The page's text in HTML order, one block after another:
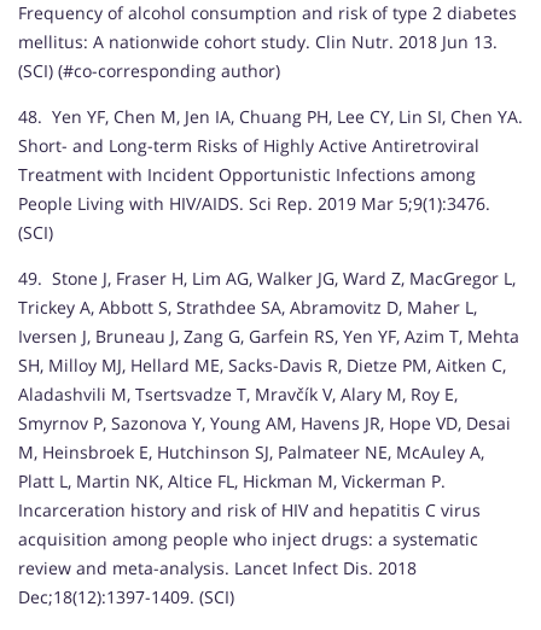
Frequency of alcohol consumption and risk of type 2 diabetes
mellitus: A nationwide cohort study. Clin Nutr. 2018 Jun 13.
(SCI) (#co-corresponding author)
48. Yen YF, Chen M, Jen IA, Chuang PH, Lee CY, Lin SI, Chen YA.
Short- and Long-term Risks of Highly Active Antiretroviral
Treatment with Incident Opportunistic Infections among
People Living with HIV/AIDS. Sci Rep. 2019 Mar 5;9(1):3476.
(SCI)
49. Stone J, Fraser H, Lim AG, Walker JG, Ward Z, MacGregor L,
Trickey A, Abbott S, Strathdee SA, Abramovitz D, Maher L,
Iversen J, Bruneau J, Zang G, Garfein RS, Yen YF, Azim T, Mehta
SH, Milloy MJ, Hellard ME, Sacks-Davis R, Dietze PM, Aitken C,
Aladashvili M, Tsertsvadze T, Mravčík V, Alary M, Roy E,
Smyrnov P, Sazonova Y, Young AM, Havens JR, Hope VD, Desai
M, Heinsbroek E, Hutchinson SJ, Palmateer NE, McAuley A,
Platt L, Martin NK, Altice FL, Hickman M, Vickerman P.
Incarceration history and risk of HIV and hepatitis C virus
acquisition among people who inject drugs: a systematic
review and meta-analysis. Lancet Infect Dis. 2018
Dec;18(12):1397-1409. (SCI)